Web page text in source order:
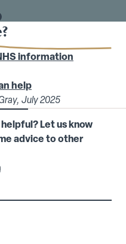
information
help
July 2025
Let us know
advice to other